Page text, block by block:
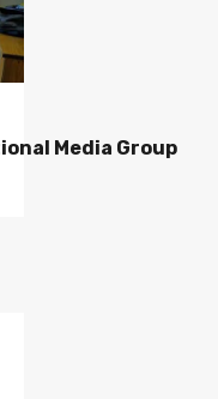
Media Group